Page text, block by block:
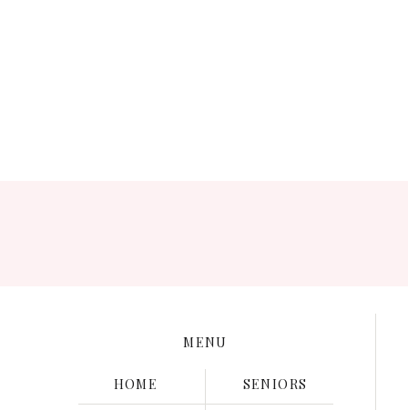
SENIORS
HOME
MENU